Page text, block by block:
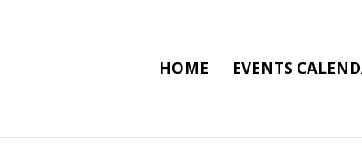
HOME EVENTS